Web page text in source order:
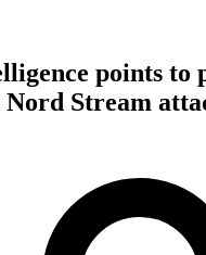
points to
Nord Stream